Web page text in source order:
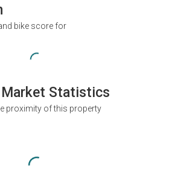
bike score for
Statistics
proximity of this property